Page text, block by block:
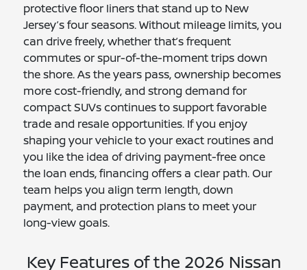
protective floor liners that stand up to New
Jersey’s four seasons. Without mileage limits, you
can drive freely, whether that’s frequent
commutes or spur-of-the-moment trips down
the shore. As the years pass, ownership becomes
more cost-friendly, and strong demand for
compact SUVs continues to support favorable
trade and resale opportunities. If you enjoy
shaping your vehicle to your exact routines and
you like the idea of driving payment-free once
the loan ends, financing offers a clear path. Our
team helps you align term length, down
payment, and protection plans to meet your
long-view goals.
Key Features of the 2026 Nissan